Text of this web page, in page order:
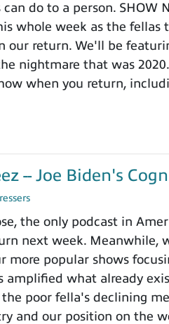
do to a person. SHOW
whole week as the fellas
our return. We'll be
nightmare that was
when you return,
-- Joe Biden's
the only podcast in
next week. Meanwhile,
more popular shows
amplified what already
poor fella's declining
and our position on the